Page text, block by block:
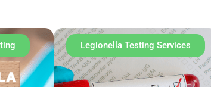
Legionella Testing Services